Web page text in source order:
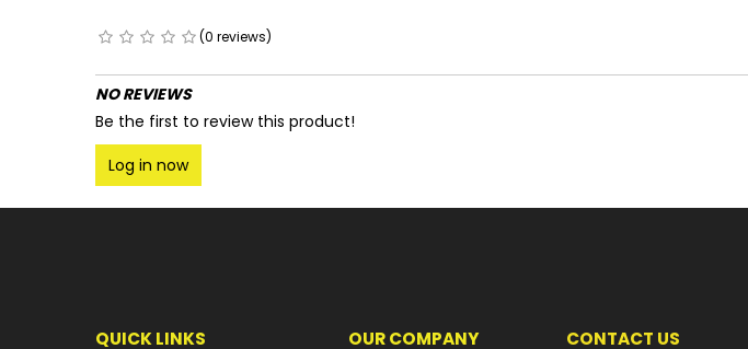
(0 reviews)
NO REVIEWS
Be the first to review this product!
Log in now
QUICK LINKS OUR COMPANY CONTACT US